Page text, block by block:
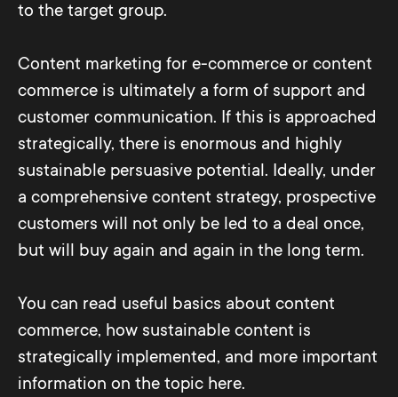
to the target group.
Content marketing for e-commerce or content
commerce is ultimately a form of support and
customer communication. If this is approached
strategically, there is enormous and highly
sustainable persuasive potential. Ideally, under
a comprehensive content strategy, prospective
customers will not only be led to a deal once,
but will buy again and again in the long term.
You can read useful basics about content
commerce, how sustainable content is
strategically implemented, and more important
information on the topic here.